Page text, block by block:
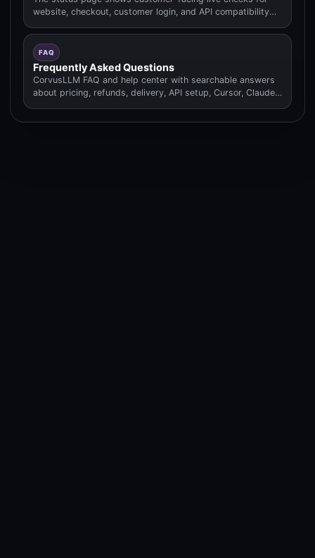
website, checkout, customer login, and API compatibility
FAQ
Frequently Asked Questions
CorvusLLM FAQ and help center with searchable answers
about pricing, refunds, delivery, API setup, Cursor, Claude